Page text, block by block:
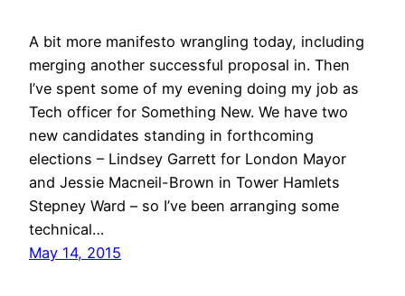
A bit more manifesto wrangling today, including
merging another successful proposal in. Then
I’ve spent some of my evening doing my job as
Tech officer for Something New. We have two
new candidates standing in forthcoming
elections – Lindsey Garrett for London Mayor
and Jessie Macneil-Brown in Tower Hamlets
Stepney Ward – so I’ve been arranging some
technical…
May 14, 2015